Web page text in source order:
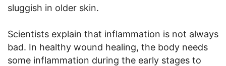
sluggish in older skin.
Scientists explain that inflammation is not always
bad. In healthy wound healing, the body needs
some inflammation during the early stages to